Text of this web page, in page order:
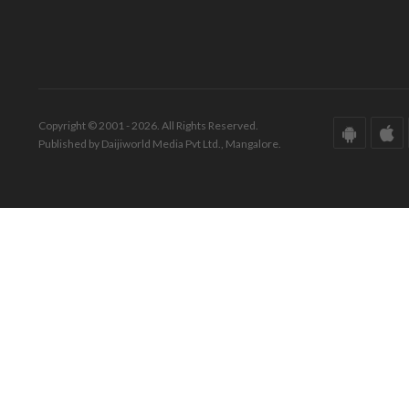
Copyright © 2001 - 2026. All Rights Reserved.
Published by Daijiworld Media Pvt Ltd., Mangalore.